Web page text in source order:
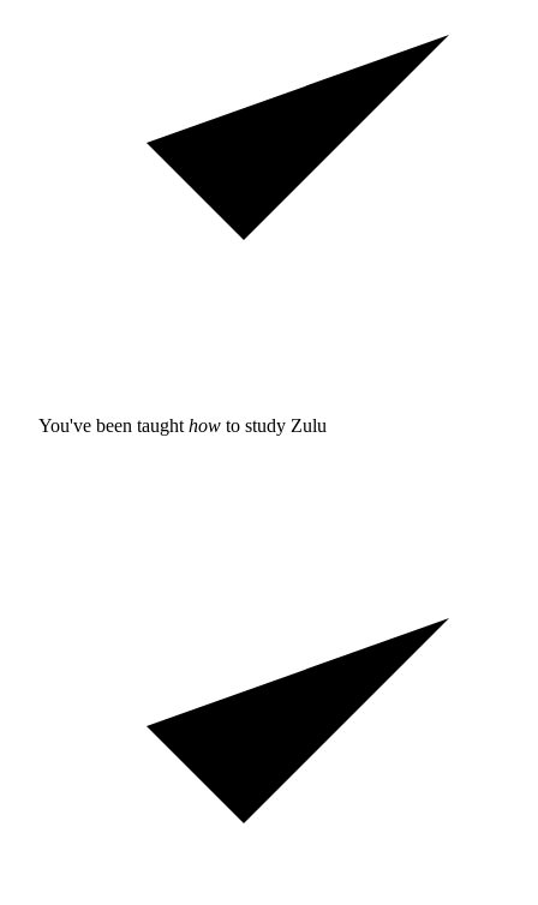
You've been taught how to study Zulu